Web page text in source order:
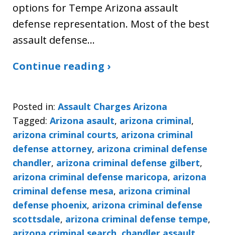
options for Tempe Arizona assault
defense representation. Most of the best
assault defense…
Continue reading ›
Posted in: Assault Charges Arizona
Tagged: Arizona asault, arizona criminal,
arizona criminal courts, arizona criminal
defense attorney, arizona criminal defense
chandler, arizona criminal defense gilbert,
arizona criminal defense maricopa, arizona
criminal defense mesa, arizona criminal
defense phoenix, arizona criminal defense
scottsdale, arizona criminal defense tempe,